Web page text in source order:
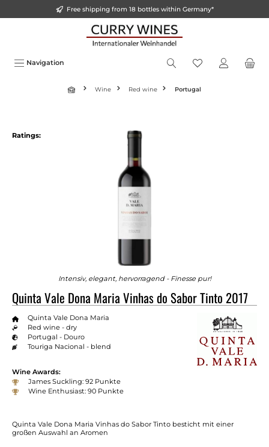
Free shipping from 18 bottles within Germany*
Navigation
Wine Red wine Portugal
Ratings:
Intensiv, elegant, hervorragend - Finesse pur!
Quinta Vale Dona Maria Vinhas do Sabor Tinto 2017
Quinta Vale Dona Maria
Red wine - dry
Portugal - Douro
Touriga Nacional - blend
Wine Awards:
James Suckling: 92 Punkte
Wine Enthusiast: 90 Punkte
Quinta Vale Dona Maria Vinhas do Sabor Tinto besticht mit einer
großen Auswahl an Aromen